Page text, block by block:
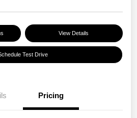
View Details
Test Drive
Pricing